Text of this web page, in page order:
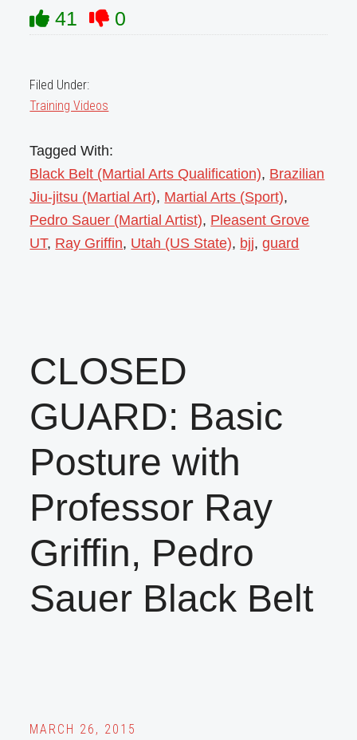
41 0
Filed Under:
Training Videos
Tagged With:
Black Belt (Martial Arts Qualification), Brazilian
Jiu-jitsu (Martial Art), Martial Arts (Sport),
Pedro Sauer (Martial Artist), Pleasent Grove
UT, Ray Griffin, Utah (US State), bjj,guard
CLOSED
GUARD: Basic
Posture with
Professor Ray
Griffin, Pedro
Sauer Black Belt
MARCH 26, 2015